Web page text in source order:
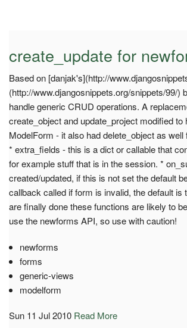
create_update for
Based on [danjak's](http://
(http://www.djangosnippets.org/snippets/99/
handle generic CRUD operations. A
create_object and update_project modified
ModelForm - it also had delete_object as
* extra_fields - this is a dict or callable that
for example stuff that is in the session. *
created/updated, if this is not set the default
callback called if form is invalid, the default
are finally done these functions are likely to
use the newforms API, so use with caution!
newforms
forms
generic-views
modelform
Sun 11 Jul 2010 Read More